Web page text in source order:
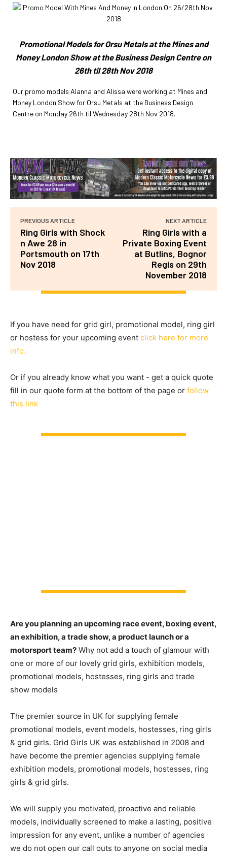
Promotional Models for Orsu Metals at the Mines and
Money London Show at the Business Design Centre on
26th til 28th Nov 2018
Our promo models Alanna and Alissa were working at Mines and
Money London Show for Orsu Metals at the Business Design
Centre on Monday 26th til Wednesday 28th Nov 2018.
PREVIOUS ARTICLE
Ring Girls with Shock
n Awe 28 in
Portsmouth on 17th
Nov 2018
NEXT ARTICLE
Ring Girls with a
Private Boxing Event
at Butlins, Bognor
Regis on 29th
November 2018
If you have need for grid girl, promotional model, ring girl
or hostess for your upcoming event click here for more
info.
Or if you already know what you want - get a quick quote
fill in our quote form at the bottom of the page or follow
this link
Are you planning an upcoming race event, boxing event,
an exhibition, a trade show, a product launch or a
motorsport team? Why not add a touch of glamour with
one or more of our lovely grid girls, exhibition models,
promotional models, hostesses, ring girls and trade
show models
The premier source in UK for supplying female
promotional models, event models, hostesses, ring girls
& grid girls. Grid Girls UK was established in 2008 and
have become the premier agencies supplying female
exhibition models, promotional models, hostesses, ring
girls & grid girls.
We will supply you motivated, proactive and reliable
models, individually screened to make a lasting, positive
impression for any event, unlike a number of agencies
we do not open our call outs to anyone on social media